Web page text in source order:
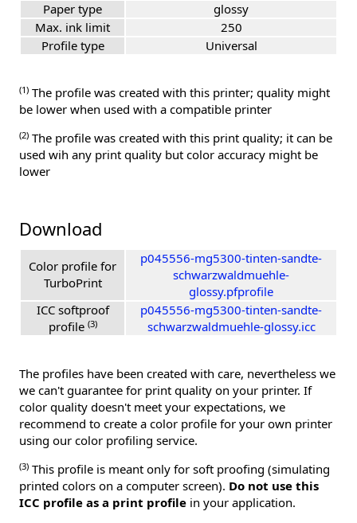
Paper type
glossy
Max. ink limit
250
Profile type
Universal
(1) The profile was created with this printer; quality might
be lower when used with a compatible printer
(2) The profile was created with this print quality; it can be
used wih any print quality but color accuracy might be
lower
Download
Color profile for
TurboPrint
p045556-mg5300-tinten-sandte-
schwarzwaldmuehle-
glossy.pfprofile
ICC softproof
profile (3)
p045556-mg5300-tinten-sandte-
schwarzwaldmuehle-glossy.icc
The profiles have been created with care, nevertheless we
we can't guarantee for print quality on your printer. If
color quality doesn't meet your expectations, we
recommend to create a color profile for your own printer
using our color profiling service.
(3) This profile is meant only for soft proofing (simulating
printed colors on a computer screen). Do not use this
ICC profile as a print profile in your application.